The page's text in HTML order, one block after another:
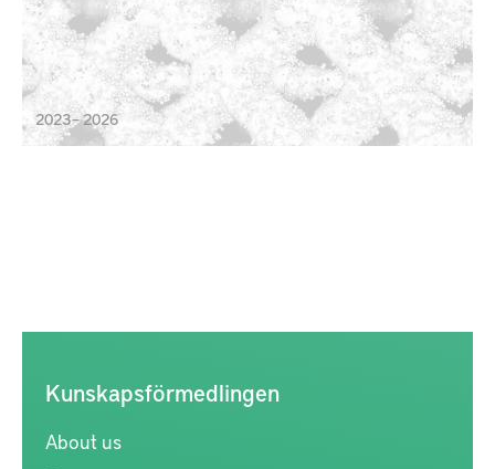
2023 – 2026
Kunskapsförmedlingen
About us